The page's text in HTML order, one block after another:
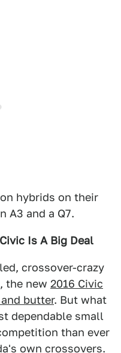
hybrids on their
A3 and a Q7.
Is A Big Deal
crossover-crazy
the new 2016 Civic
butter. But what
dependable small
than ever
own crossovers.